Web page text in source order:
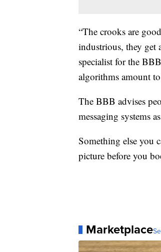
“The crooks are
industrious, they get
specialist for the
algorithms amount
The BBB advises
messaging systems
Something else you
picture before you
Marketplace